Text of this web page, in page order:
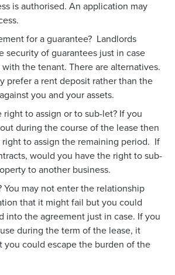
is authorised. An application may
for a guarantee? Landlords
security of guarantees just in case
the tenant. There are alternatives.
prefer a rent deposit rather than the
you and your assets.
to assign or to sub-let? If you
during the course of the lease then
to assign the remaining period. If
would you have the right to sub-
to another business.
You may not enter the relationship
that it might fail but you could
into the agreement just in case. If you
during the term of the lease, it
you could escape the burden of the